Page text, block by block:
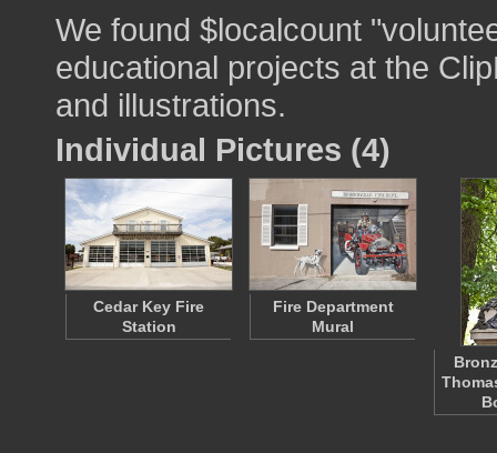
We found $localcount
educational projects at the
and illustrations.
Individual Pictures (4)
Cedar Key Fire
Station
Fire Department
Mural